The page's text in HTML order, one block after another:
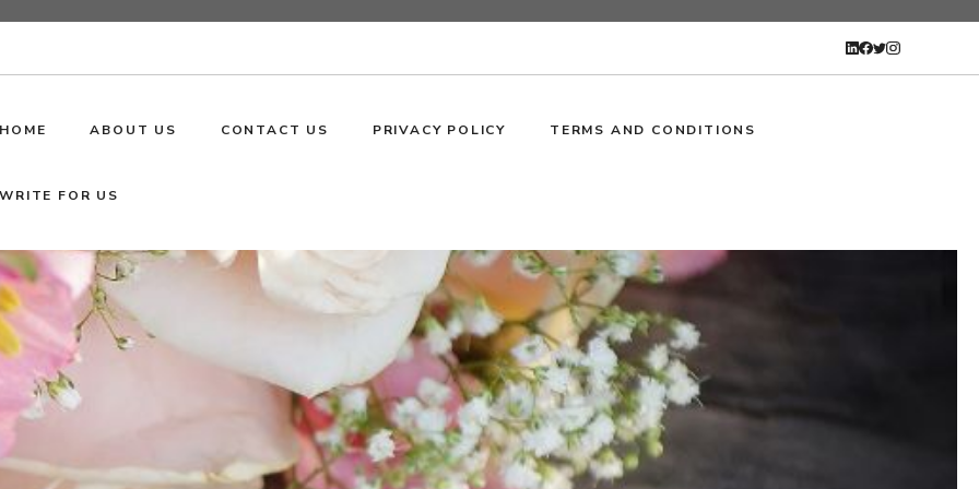
HOME ABOUT US CONTACT US PRIVACY POLICY TERMS AND CONDITIONS
WRITE FOR US